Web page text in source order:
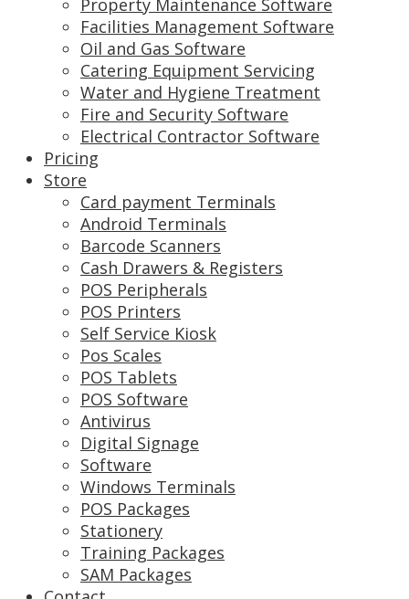
Property Maintenance Software
Facilities Management Software
Oil and Gas Software
Catering Equipment Servicing
Water and Hygiene Treatment
Fire and Security Software
Electrical Contractor Software
Pricing
Store
Card payment Terminals
Android Terminals
Barcode Scanners
Cash Drawers & Registers
POS Peripherals
POS Printers
Self Service Kiosk
Pos Scales
POS Tablets
POS Software
Antivirus
Digital Signage
Software
Windows Terminals
POS Packages
Stationery
Training Packages
SAM Packages